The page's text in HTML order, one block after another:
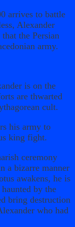
arrives to battle
Alexander
the Persian
army.
is on the
are thwarted
cult.
his army to
king fight.
ceremony
a bizarre manner
awakens, he is
by the
bring destruction
who had